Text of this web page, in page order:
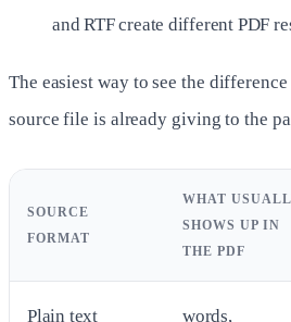
and RTF create different PDF
The easiest way to see the
source file is already giving to the
SOURCE
FORMAT
WHAT
SHOWS UP IN
THE PDF
Plain text
words,